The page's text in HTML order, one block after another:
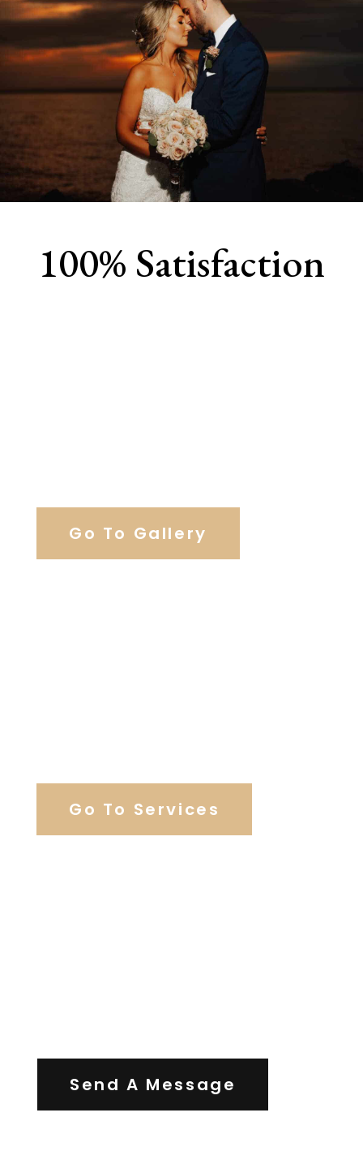
100% Satisfaction
Go To Gallery
Go To Services
Send A Message